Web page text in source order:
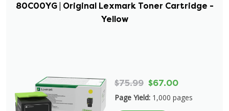
80C00YG | Original Lexmark Toner Cartridge -
Yellow
$75.99 $67.00
Page Yield: 1,000 pages